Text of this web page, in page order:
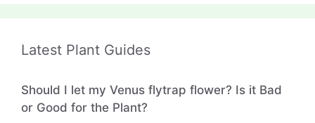
Latest Plant Guides
Should I let my Venus flytrap flower? Is it Bad
or Good for the Plant?